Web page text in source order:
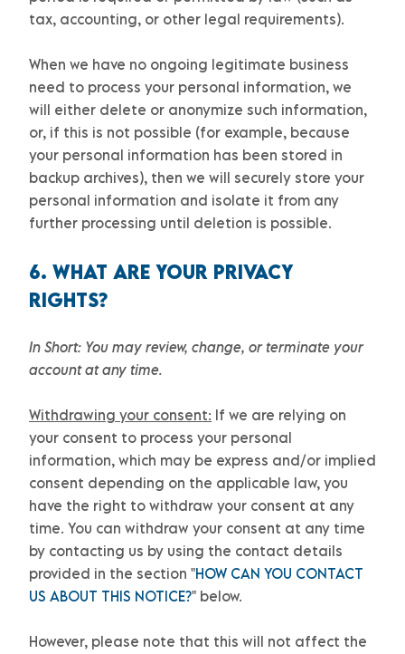
tax, accounting, or other legal requirements).
When we have no ongoing legitimate business
need to process your personal information, we
will either delete or anonymize such information,
or, if this is not possible (for example, because
your personal information has been stored in
backup archives), then we will securely store your
personal information and isolate it from any
further processing until deletion is possible.
6. WHAT ARE YOUR PRIVACY
RIGHTS?
In Short: You may review, change, or terminate your
account at any time.
Withdrawing your consent: If we are relying on
your consent to process your personal
information, which may be express and/or implied
consent depending on the applicable law, you
have the right to withdraw your consent at any
time. You can withdraw your consent at any time
by contacting us by using the contact details
provided in the section "HOW CAN YOU CONTACT
US ABOUT THIS NOTICE?" below.
However, please note that this will not affect the